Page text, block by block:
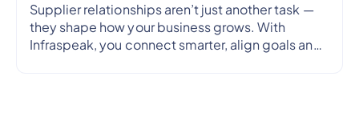
Supplier relationships aren’t just another task —
they shape how your business grows. With
Infraspeak, you connect smarter, align goals and